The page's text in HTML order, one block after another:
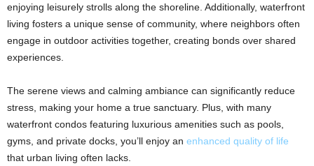
enjoying leisurely strolls along the shoreline. Additionally, waterfront
living fosters a unique sense of community, where neighbors often
engage in outdoor activities together, creating bonds over shared
experiences.
The serene views and calming ambiance can significantly reduce
stress, making your home a true sanctuary. Plus, with many
waterfront condos featuring luxurious amenities such as pools,
gyms, and private docks, you’ll enjoy an enhanced quality of life
that urban living often lacks.